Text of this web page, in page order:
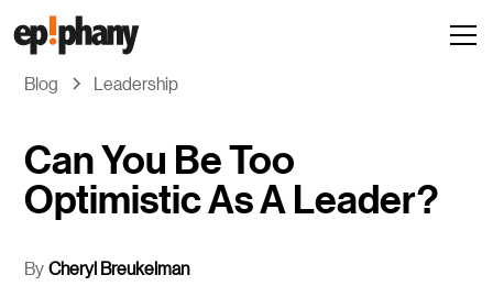
Blog Leadership
Can You Be Too
Optimistic As A Leader?
By Cheryl Breukelman